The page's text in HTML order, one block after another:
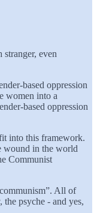
even
based oppression
women into a
based oppression
into this framework.
wound in the world
Communist
All of
psyche - and yes,